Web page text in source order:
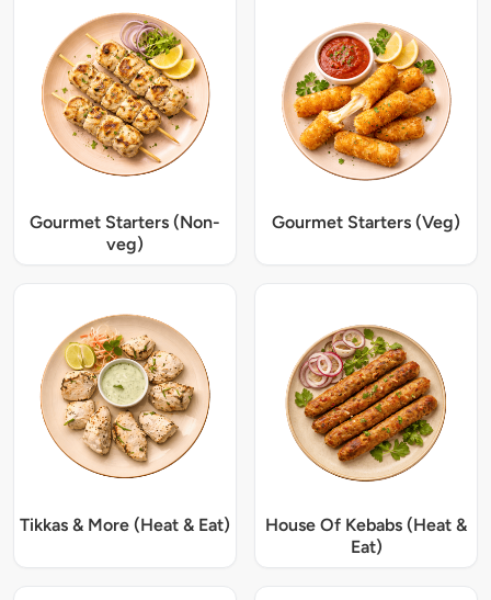
Gourmet Starters (Non-
veg)
Gourmet Starters (Veg)
Tikkas & More (Heat & Eat)
House Of Kebabs (Heat &
Eat)